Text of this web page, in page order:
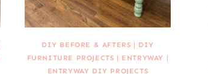
DIY BEFORE & AFTERS | DIY
FURNITURE PROJECTS | ENTRYWAY |
ENTRYWAY DIY PROJECTS